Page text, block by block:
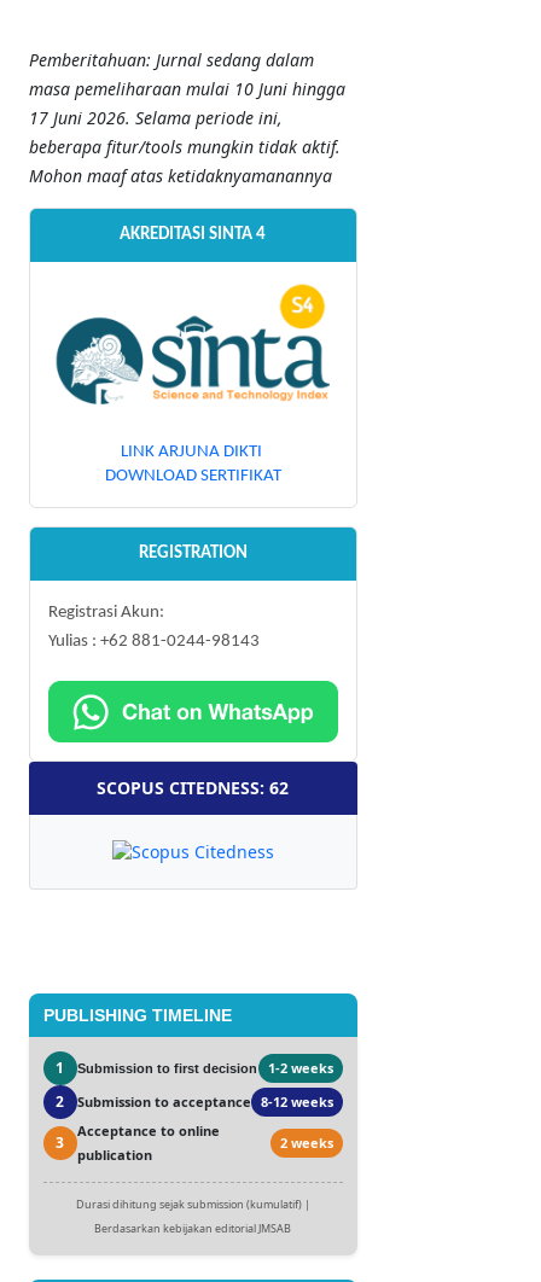
Pemberitahuan: Jurnal sedang dalam
masa pemeliharaan mulai 10 Juni hingga
17 Juni 2026. Selama periode ini,
beberapa fitur/tools mungkin tidak aktif.
Mohon maaf atas ketidaknyamanannya
AKREDITASI SINTA 4
LINK ARJUNA DIKTI
DOWNLOAD SERTIFIKAT
REGISTRATION
Registrasi Akun:
Yulias : +62 881-0244-98143
SCOPUS CITEDNESS: 62
PUBLISHING TIMELINE
1 Submission to first decision 1-2 weeks
2 Submission to acceptance 8-12 weeks
3
Acceptance to online
publication
2 weeks
Durasi dihitung sejak submission (kumulatif) |
Berdasarkan kebijakan editorial JMSAB